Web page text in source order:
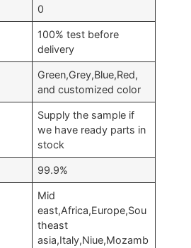
0
100% test before
delivery
Green,Grey,Blue,Red,
and customized color
Supply the sample if
we have ready parts in
stock
99.9%
Mid
east,Africa,Europe,Sou
theast
asia,Italy,Niue,Mozamb